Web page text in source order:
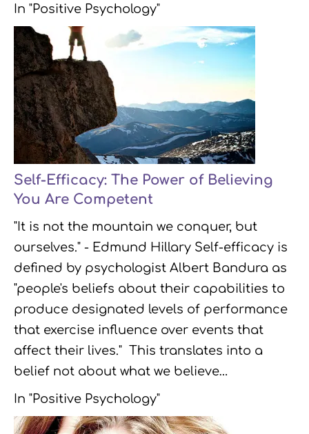
In "Positive Psychology"
Self-Efficacy: The Power of Believing
You Are Competent
"It is not the mountain we conquer, but
ourselves." - Edmund Hillary Self-efficacy is
defined by psychologist Albert Bandura as
"people's beliefs about their capabilities to
produce designated levels of performance
that exercise influence over events that
affect their lives." This translates into a
belief not about what we believe…
In "Positive Psychology"